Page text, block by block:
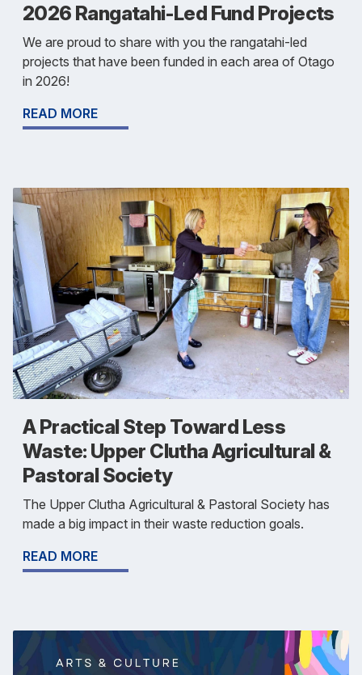
2026 Rangatahi-Led Fund Projects
We are proud to share with you the rangatahi-led
projects that have been funded in each area of Otago
in 2026!
READ MORE
A Practical Step Toward Less
Waste: Upper Clutha Agricultural &
Pastoral Society
The Upper Clutha Agricultural & Pastoral Society has
made a big impact in their waste reduction goals.
READ MORE